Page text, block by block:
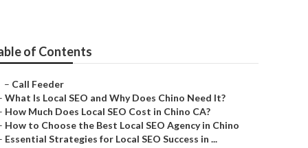
of Contents
– Call Feeder
What Is Local SEO and Why Does Chino Need It?
How Much Does Local SEO Cost in Chino CA?
How to Choose the Best Local SEO Agency in Chino
Essential Strategies for Local SEO Success in ...